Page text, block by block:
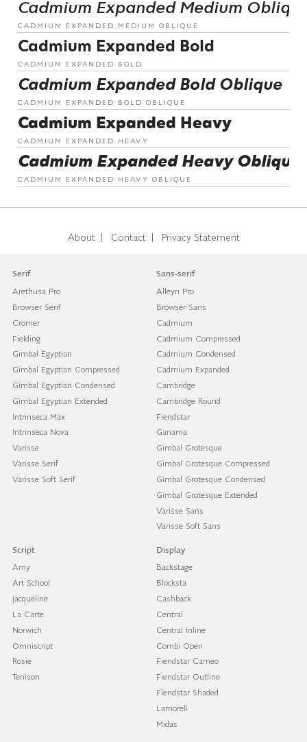
Cadmium Expanded Medium
CADMIUM EXPANDED MEDIUM OBLIQUE
Cadmium Expanded Bold
CADMIUM EXPANDED BOLD
Cadmium Expanded Bold Oblique
CADMIUM EXPANDED BOLD OBLIQUE
Cadmium Expanded Heavy
CADMIUM EXPANDED HEAVY
Cadmium Expanded Heavy Oblique
CADMIUM EXPANDED HEAVY OBLIQUE
About Contact Privacy Statement
Serif
Arethusa Pro
Browser Serif
Cromer
Fielding
Gimbal Egyptian
Gimbal Egyptian Compressed
Gimbal Egyptian Condensed
Gimbal Egyptian Extended
Intrinseca Max
Intrinseca Nova
Varisse
Varisse Serif
Varisse Soft Serif
Sans-serif
Alleyn Pro
Browser Sans
Cadmium
Cadmium Compressed
Cadmium Condensed
Cadmium Expanded
Cambridge
Cambridge Round
Fiendstar
Ganama
Gimbal Grotesque
Gimbal Grotesque Compressed
Gimbal Grotesque Condensed
Gimbal Grotesque Extended
Varisse Sans
Varisse Soft Sans
Script
Amy
Art School
Jacqueline
La Carte
Norwich
Omniscript
Rosie
Tenison
Display
Backstage
Blocksta
Cashback
Central
Central Inline
Combi Open
Fiendstar Cameo
Fiendstar Outline
Fiendstar Shaded
Lamoreli
Midas